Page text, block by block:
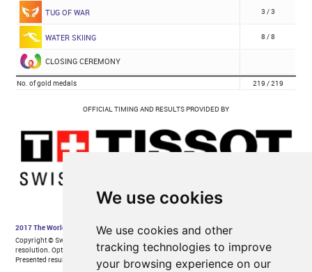
We use cookies
We use cookies and other
tracking technologies to improve
your browsing experience on our